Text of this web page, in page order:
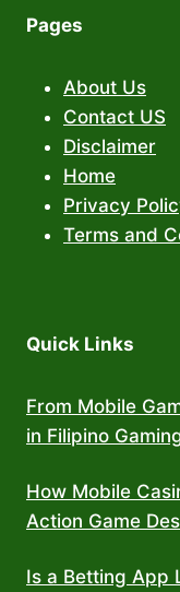
Pages
About Us
Contact US
Disclaimer
Home
Privacy
Terms and
Quick Links
From Mobile
in Filipino
How Mobile
Action Game
Is a Betting App